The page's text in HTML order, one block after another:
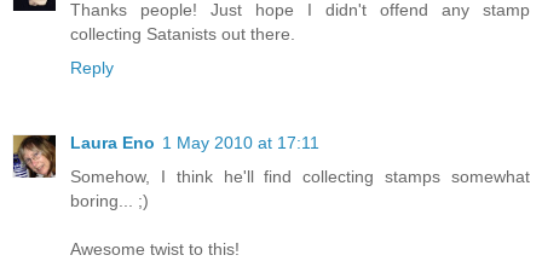
Thanks people! Just hope I didn't offend any stamp
collecting Satanists out there.
Reply
Laura Eno 1 May 2010 at 17:11
Somehow, I think he'll find collecting stamps somewhat
boring... ;)
Awesome twist to this!